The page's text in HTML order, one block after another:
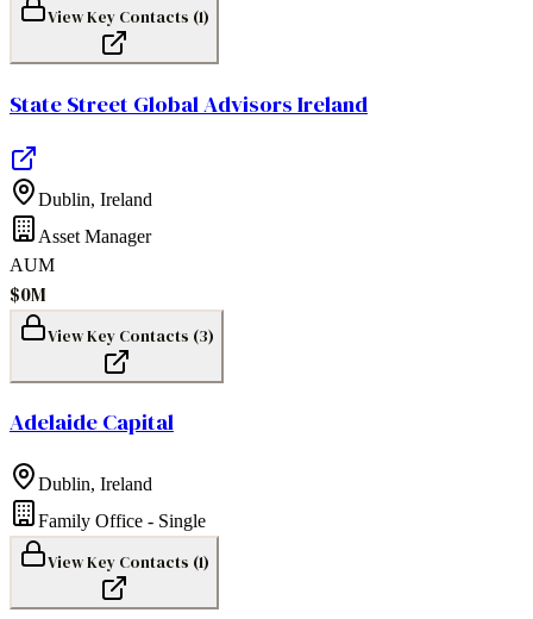
View Key Contacts (1)
State Street Global Advisors Ireland
Dublin, Ireland
Asset Manager
AUM
$0M
View Key Contacts (3)
Adelaide Capital
Dublin, Ireland
Family Office - Single
View Key Contacts (1)